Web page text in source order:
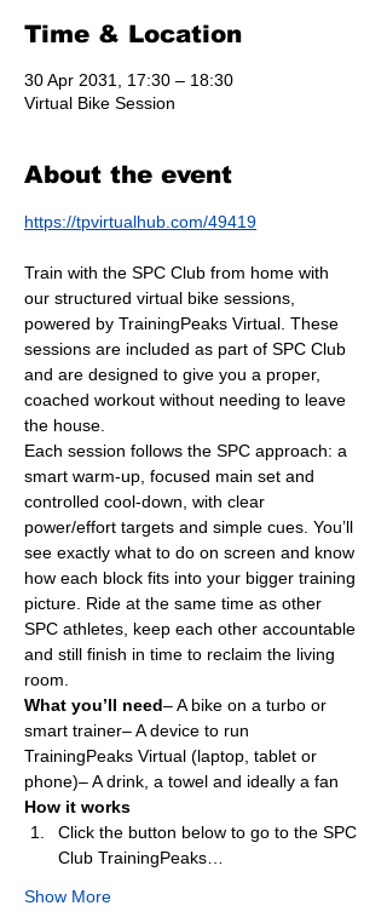
Time & Location
30 Apr 2031, 17:30 – 18:30
Virtual Bike Session
About the event
https://tpvirtualhub.com/49419
Train with the SPC Club from home with
our structured virtual bike sessions,
powered by TrainingPeaks Virtual. These
sessions are included as part of SPC Club
and are designed to give you a proper,
coached workout without needing to leave
the house.
Each session follows the SPC approach: a
smart warm-up, focused main set and
controlled cool-down, with clear
power/effort targets and simple cues. You’ll
see exactly what to do on screen and know
how each block fits into your bigger training
picture. Ride at the same time as other
SPC athletes, keep each other accountable
and still finish in time to reclaim the living
room.
What you’ll need– A bike on a turbo or
smart trainer– A device to run
TrainingPeaks Virtual (laptop, tablet or
phone)– A drink, a towel and ideally a fan
How it works
Click the button below to go to the SPC
Club TrainingPeaks…
Show More